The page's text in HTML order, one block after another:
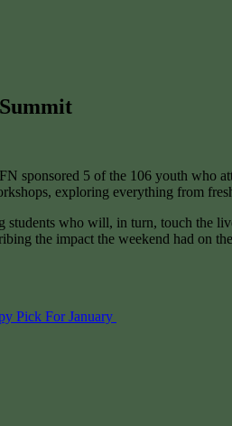
sponsored 5 of the 106 youth
exploring everything from
who will, in turn, touch the
the impact the weekend had on
Pick For January